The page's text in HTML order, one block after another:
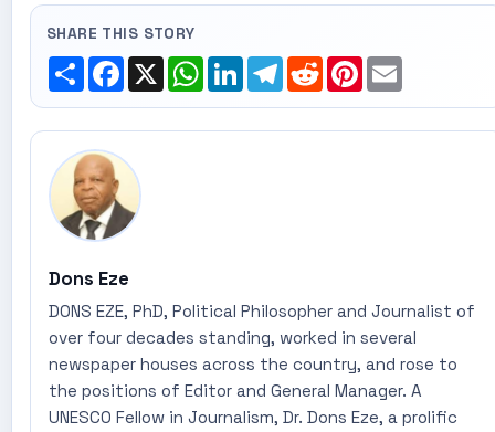
SHARE THIS STORY
ShareFacebook
X WhatsApp
LinkedInTelegram
RedditPinterest
Email
Dons Eze
DONS EZE, PhD, Political Philosopher and Journalist of
over four decades standing, worked in several
newspaper houses across the country, and rose to
the positions of Editor and General Manager. A
UNESCO Fellow in Journalism, Dr. Dons Eze, a prolific